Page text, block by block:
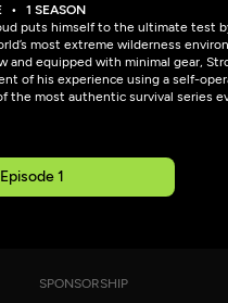
1 SEASON
puts himself to the ultimate test
most extreme wilderness
and equipped with minimal gear,
of his experience using a self-
the most authentic survival series
1
SPONSORSHIP